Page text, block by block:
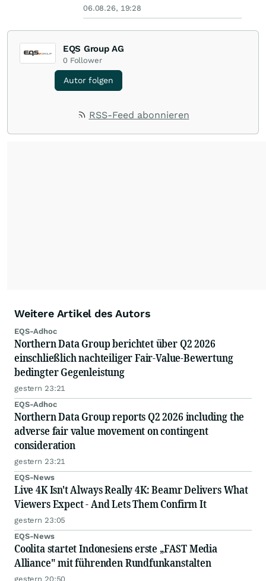
06.08.26, 19:28
EQS Group AG
0 Follower
Autor folgen
RSS-Feed abonnieren
Weitere Artikel des Autors
EQS-Adhoc
Northern Data Group berichtet über Q2 2026
einschließlich nachteiliger Fair-Value-Bewertung
bedingter Gegenleistung
gestern 23:21
EQS-Adhoc
Northern Data Group reports Q2 2026 including the
adverse fair value movement on contingent
consideration
gestern 23:21
EQS-News
Live 4K Isn't Always Really 4K: Beamr Delivers What
Viewers Expect - And Lets Them Confirm It
gestern 23:05
EQS-News
Coolita startet Indonesiens erste „FAST Media
Alliance" mit führenden Rundfunkanstalten
gestern 20:50